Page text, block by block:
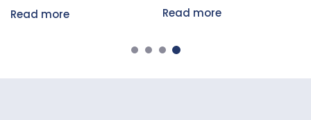
Read more Read more